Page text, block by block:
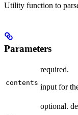
Utility function to
Parameters
contents
required.
input for
optional.